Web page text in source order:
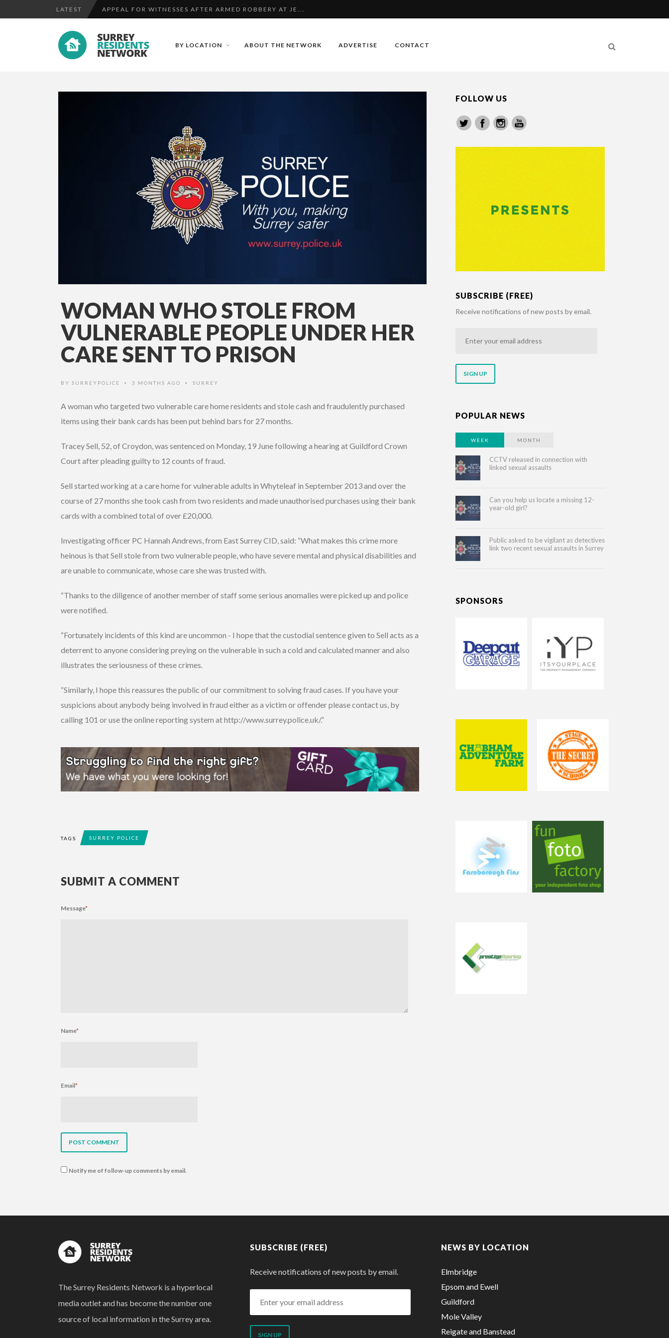
LATEST APPEAL FOR WITNESSES AFTER ARMED ROBBERY AT JE...
WITNESSES NEEDED AFTER RAM RAIDERS TARGET CHER...
BY LOCATION ABOUT THE NETWORK ADVERTISE CONTACT
WOMAN WHO STOLE FROM
VULNERABLE PEOPLE UNDER HER
CARE SENT TO PRISON
BY SURREYPOLICE • 3 MONTHS AGO • SURREY
A woman who targeted two vulnerable care home residents and stole cash and fraudulently purchased
items using their bank cards has been put behind bars for 27 months.
Tracey Sell, 52, of Croydon, was sentenced on Monday, 19 June following a hearing at Guildford Crown
Court after pleading guilty to 12 counts of fraud.
Sell started working at a care home for vulnerable adults in Whyteleaf in September 2013 and over the
course of 27 months she took cash from two residents and made unauthorised purchases using their bank
cards with a combined total of over £20,000.
Investigating officer PC Hannah Andrews, from East Surrey CID, said: “What makes this crime more
heinous is that Sell stole from two vulnerable people, who have severe mental and physical disabilities and
are unable to communicate, whose care she was trusted with.
“Thanks to the diligence of another member of staff some serious anomalies were picked up and police
were notified.
“Fortunately incidents of this kind are uncommon - I hope that the custodial sentence given to Sell acts as a
deterrent to anyone considering preying on the vulnerable in such a cold and calculated manner and also
illustrates the seriousness of these crimes.
“Similarly, I hope this reassures the public of our commitment to solving fraud cases. If you have your
suspicions about anybody being involved in fraud either as a victim or offender please contact us, by
calling 101 or use the online reporting system at http://www.surrey.police.uk/.”
TAGS SURREY POLICE
SUBMIT A COMMENT
Message*
Name*
Email*
Notify me of follow-up comments by email.
FOLLOW US
SUBSCRIBE (FREE)
Receive notifications of new posts by email.
address
POPULAR NEWS
WEEK MONTH
CCTV released in connection with
linked sexual assaults
Can you help us locate a missing 12-
year-old girl?
Public asked to be vigilant as detectives
link two recent sexual assaults in Surrey
SPONSORS
The Surrey Residents Network is a hyperlocal
media outlet and has become the number one
source of local information in the Surrey area.
SUBSCRIBE (FREE)
Receive notifications of new posts by email.
email
NEWS BY LOCATION
Elmbridge
Epsom and Ewell
Guildford
Mole Valley
Reigate and Banstead